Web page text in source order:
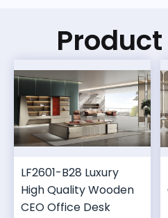
LF2601-B28 Luxury
High Quality Wooden
CEO Office Desk